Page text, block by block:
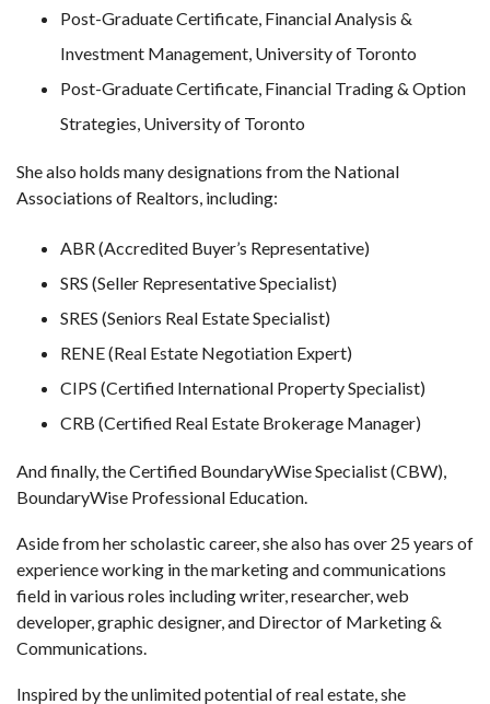
Post-Graduate Certificate, Financial Analysis &
Investment Management, University of Toronto
Post-Graduate Certificate, Financial Trading & Option
Strategies, University of Toronto
She also holds many designations from the National
Associations of Realtors, including:
ABR (Accredited Buyer’s Representative)
SRS (Seller Representative Specialist)
SRES (Seniors Real Estate Specialist)
RENE (Real Estate Negotiation Expert)
CIPS (Certified International Property Specialist)
CRB (Certified Real Estate Brokerage Manager)
And finally, the Certified BoundaryWise Specialist (CBW),
BoundaryWise Professional Education.
Aside from her scholastic career, she also has over 25 years of
experience working in the marketing and communications
field in various roles including writer, researcher, web
developer, graphic designer, and Director of Marketing &
Communications.
Inspired by the unlimited potential of real estate, she